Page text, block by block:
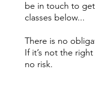
be in touch to
classes below...
There is no
If it’s not the
no risk.